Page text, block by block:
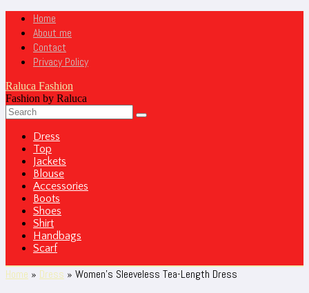
Home
About me
Contact
Privacy Policy
Raluca Fashion
Fashion by Raluca
Dress
Top
Jackets
Blouse
Accessories
Boots
Shoes
Shirt
Handbags
Scarf
Home » Dress » Women’s Sleeveless Tea-Length Dress